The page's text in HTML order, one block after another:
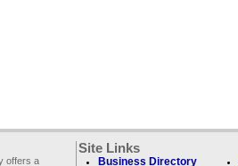
offers a
Site Links
Business Directory